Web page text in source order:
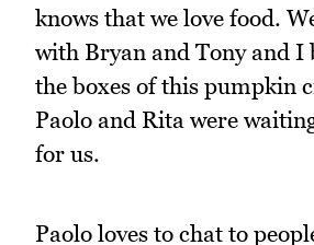
knows that we love food.
with Bryan and Tony and I
the boxes of this pumpkin
Paolo and Rita were
for us.
Paolo loves to chat to